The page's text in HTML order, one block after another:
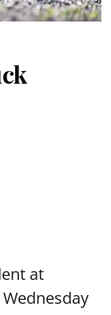
at